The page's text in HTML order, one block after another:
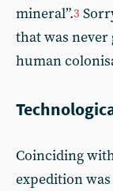
mineral”.3
that was
human
Coinciding
expedition